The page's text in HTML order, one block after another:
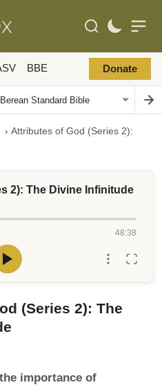
BBE Donate
› Attributes of God (Series 2):
2): The Divine Infinitude
48:38
(Series 2): The
importance of